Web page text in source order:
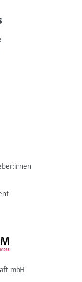
FH JOANNEUM Logo
mbH